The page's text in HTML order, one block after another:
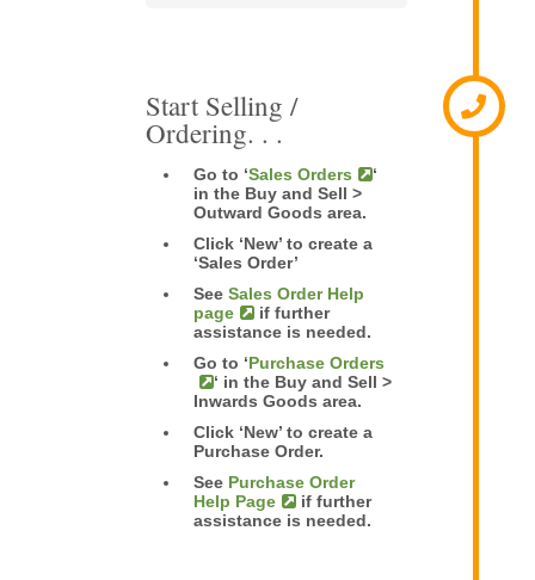
Start Selling /
Ordering. . .
Go to ‘Sales Orders
‘
in the Buy and Sell >
Outward Goods area.
Click ‘New’ to create a
‘Sales Order’
See Sales Order Help
page
if further
assistance is needed.
Go to ‘Purchase Orders
‘ in the Buy and Sell >
Inwards Goods area.
Click ‘New’ to create a
Purchase Order.
See Purchase Order
Help Page
if further
assistance is needed.